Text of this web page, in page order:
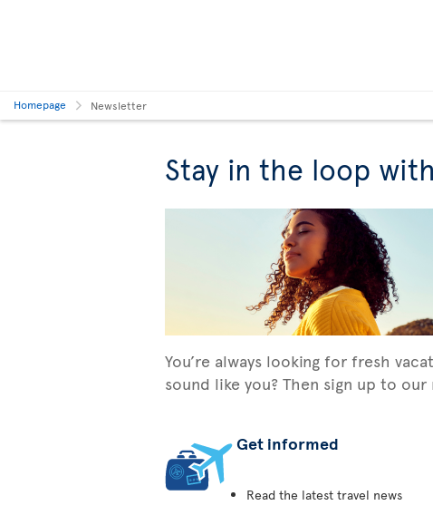
Homepage Newsletter
Stay in the loop
You’re always looking for fresh
sound like you? Then sign up to
Get informed
Read the latest travel news